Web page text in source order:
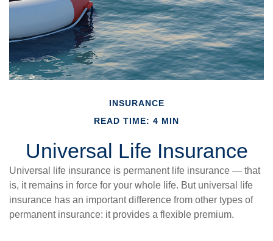
INSURANCE
READ TIME: 4 MIN
Universal Life Insurance
Universal life insurance is permanent life insurance — that
is, it remains in force for your whole life. But universal life
insurance has an important difference from other types of
permanent insurance: it provides a flexible premium.